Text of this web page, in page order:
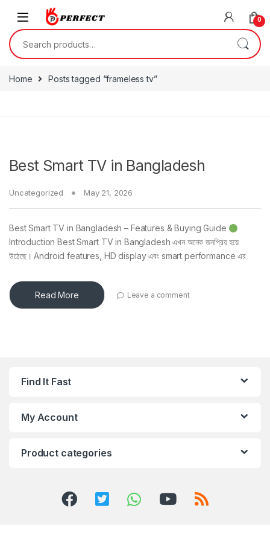
Skip to navigation
Skip to content
0
Search for:
Home Posts tagged “frameless tv”
Best Smart TV in Bangladesh
Uncategorized May 21, 2026
Best Smart TV in Bangladesh – Features & Buying Guide
Introduction Best Smart TV in Bangladesh এখন অনেক জনপ্রিয় হয়ে
উঠেছে। Android features, HD display এবং smart performance এর
Read More Leave a comment
Find It Fast
My Account
Product categories